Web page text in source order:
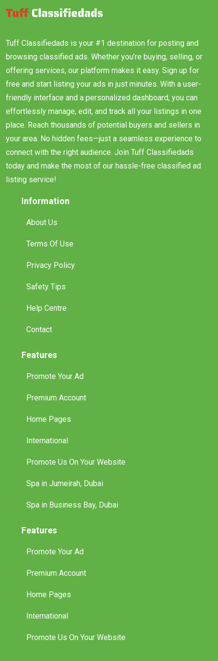
Tuff Classifiedads is your #1 destination for posting and
browsing classified ads. Whether you’re buying, selling, or
offering services, our platform makes it easy. Sign up for
free and start listing your ads in just minutes. With a user-
friendly interface and a personalized dashboard, you can
effortlessly manage, edit, and track all your listings in one
place. Reach thousands of potential buyers and sellers in
your area. No hidden fees—just a seamless experience to
connect with the right audience. Join Tuff Classifiedads
today and make the most of our hassle-free classified ad
listing service!
Information
About Us
Terms Of Use
Privacy Policy
Safety Tips
Help Centre
Contact
Features
Promote Your Ad
Premium Account
Home Pages
International
Promote Us On Your Website
Spa in Jumeirah, Dubai
Spa in Business Bay, Dubai
Features
Promote Your Ad
Premium Account
Home Pages
International
Promote Us On Your Website